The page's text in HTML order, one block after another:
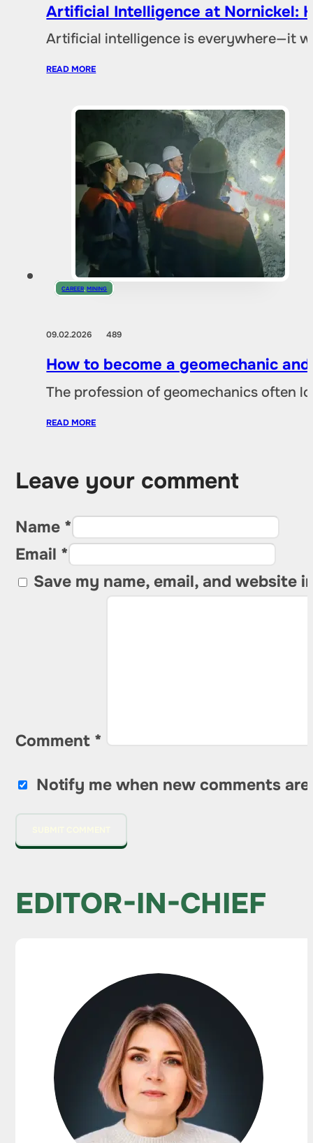
Artificial Intelligence at Nornickel:
Artificial intelligence is everywhere—it
READ MORE
CAREER ,MINING
09.02.2026489
How to become a geomechanic
The profession of geomechanics often
READ MORE
Leave your comment
Name *
Email *
Save my name, email, and website
Comment *
Notify me when new comments are
EDITOR-IN-CHIEF